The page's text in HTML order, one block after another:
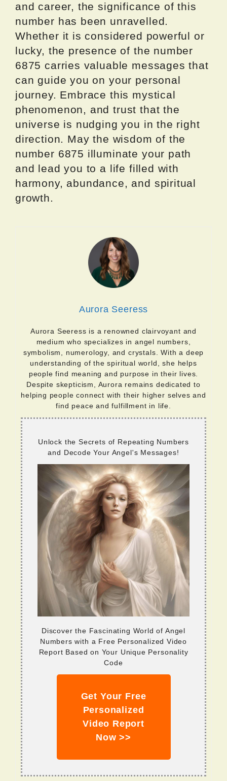
and career, the significance of this
number has been unravelled.
Whether it is considered powerful or
lucky, the presence of the number
6875 carries valuable messages that
can guide you on your personal
journey. Embrace this mystical
phenomenon, and trust that the
universe is nudging you in the right
direction. May the wisdom of the
number 6875 illuminate your path
and lead you to a life filled with
harmony, abundance, and spiritual
growth.
Aurora Seeress
Aurora Seeress is a renowned clairvoyant and
medium who specializes in angel numbers,
symbolism, numerology, and crystals. With a deep
understanding of the spiritual world, she helps
people find meaning and purpose in their lives.
Despite skepticism, Aurora remains dedicated to
helping people connect with their higher selves and
find peace and fulfillment in life.
Unlock the Secrets of Repeating Numbers
and Decode Your Angel's Messages!
Discover the Fascinating World of Angel
Numbers with a Free Personalized Video
Report Based on Your Unique Personality
Code
Get Your Free
Personalized
Video Report
Now >>